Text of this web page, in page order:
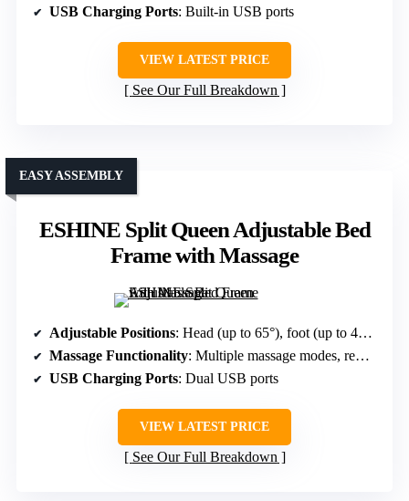
USB Charging Ports: Built-in USB ports
VIEW LATEST PRICE
See Our Full Breakdown
ESHINE Split Queen Adjustable Bed
Frame with Massage
EASY ASSEMBLY
Adjustable Positions: Head (up to 65°), foot (up to 45°), preset modes
Massage Functionality: Multiple massage modes, remote/app controlled
USB Charging Ports: Dual USB ports
VIEW LATEST PRICE
See Our Full Breakdown